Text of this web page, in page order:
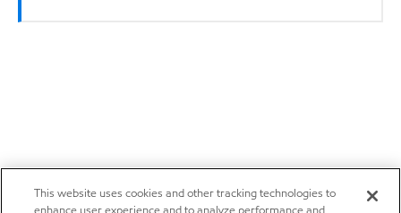
This website uses cookies and other tracking technologies to